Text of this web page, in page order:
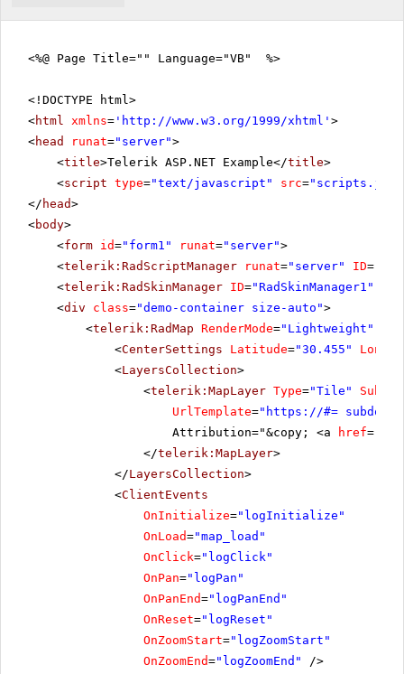
<%@ Page Title="" Language="VB" %>
<!DOCTYPE html>
<html xmlns= ' http://www.w3.org/1999/xhtml ' >
<head runat="server">
<title>Telerik ASP.NET Example</title>
<script type="text/javascript" src="scripts.js"
</ head>
<body>
<form id="form1" runat="server">
<telerik:RadScriptManager runat="server" ID=
<telerik:RadSkinManager ID="RadSkinManager1"
<div class="demo-container size-auto">
<telerik:RadMap RenderMode="Lightweight"
<CenterSettings Latitude="30.455"
<LayersCollection>
<telerik:MapLayer Type="Tile"
UrlTemplate=" https://#=
Attribution="&copy; <a
href=
</telerik:MapLayer>
</LayersCollection>
<ClientEvents
OnInitialize="logInitialize"
OnLoad="map_load"
OnClick="logClick"
OnPan="logPan"
OnPanEnd="logPanEnd"
OnReset="logReset"
OnZoomStart="logZoomStart"
OnZoomEnd="logZoomEnd" />